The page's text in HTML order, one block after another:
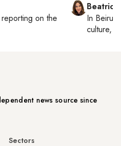
on the
Beatrice
In Beirut
culture,
news source since
Sectors